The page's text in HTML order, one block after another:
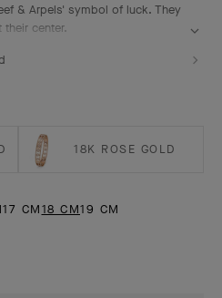
& Arpels' symbol of luck. They
center.
plated 18K white gold,
18K ROSE GOLD
17 CM18 CM19 CM